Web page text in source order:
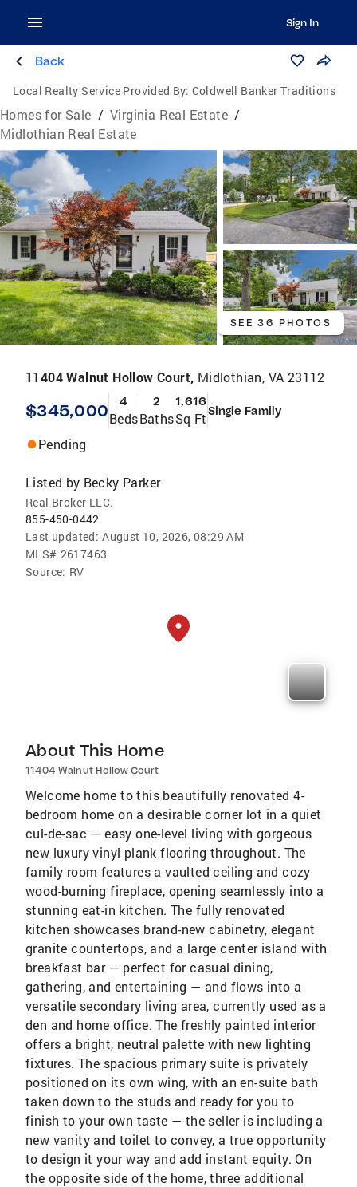
Sign In
Back
Local Realty Service Provided By: Coldwell Banker Traditions
Homes for Sale / Virginia Real Estate /
Midlothian Real Estate
SEE 36 PHOTOS
11404 Walnut Hollow Court, Midlothian, VA 23112
$345,000 4
Beds
2
Baths
1,616
Sq FtSingle Family
Pending
Listed by Becky Parker
Real Broker LLC.
855-450-0442
Last updated: August 10, 2026, 08:29 AM
MLS# 2617463
Source: RV
About This Home
11404 Walnut Hollow Court
Welcome home to this beautifully renovated 4-
bedroom home on a desirable corner lot in a quiet
cul-de-sac — easy one-level living with gorgeous
new luxury vinyl plank flooring throughout. The
family room features a vaulted ceiling and cozy
wood-burning fireplace, opening seamlessly into a
stunning eat-in kitchen. The fully renovated
kitchen showcases brand-new cabinetry, elegant
granite countertops, and a large center island with
breakfast bar — perfect for casual dining,
gathering, and entertaining — and flows into a
versatile secondary living area, currently used as a
den and home office. The freshly painted interior
offers a bright, neutral palette with new lighting
fixtures. The spacious primary suite is privately
positioned on its own wing, with an en-suite bath
taken down to the studs and ready for you to
finish to your own taste — the seller is including a
new vanity and toilet to convey, a true opportunity
to design it your way and add instant equity. On
the opposite side of the home, three additional